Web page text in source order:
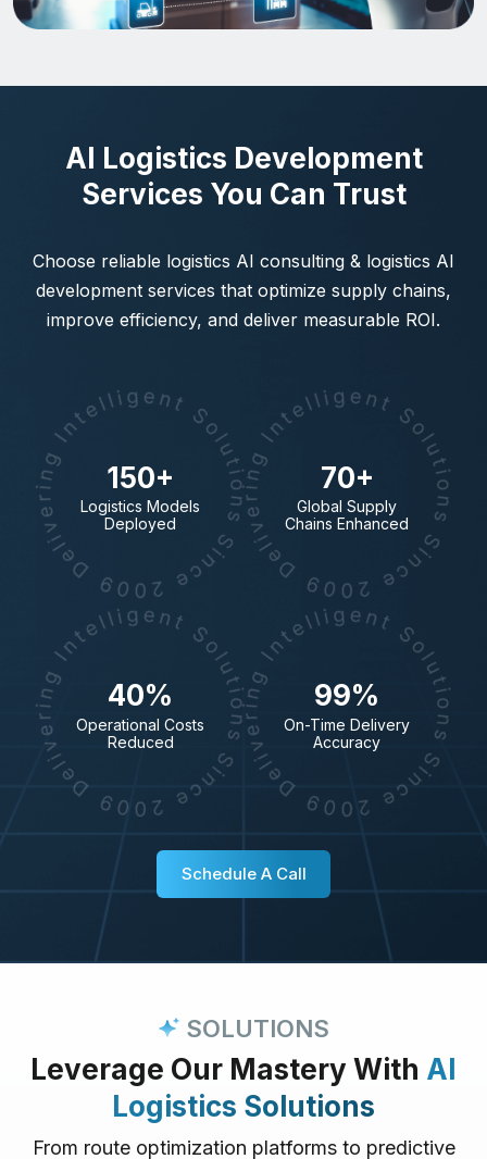
AI Logistics Development
Services You Can Trust
Choose reliable logistics AI consulting & logistics AI
development services that optimize supply chains,
improve efficiency, and deliver measurable ROI.
150+
Logistics Models
Deployed
70+
Global Supply
Chains Enhanced
40%
Operational Costs
Reduced
99%
On-Time Delivery
Accuracy
Schedule A Call
SOLUTIONS
Leverage Our Mastery With AI
Logistics Solutions
From route optimization platforms to predictive